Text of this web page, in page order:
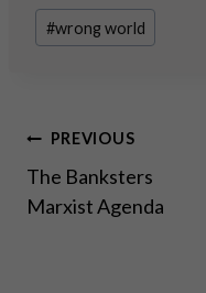
Post
Tags:
#wrong world
Post
PREVIOUS
The Banksters
Marxist Agenda